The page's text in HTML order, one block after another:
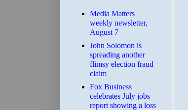
Media Matters
weekly newsletter,
August 7
John Solomon is
spreading another
flimsy election fraud
claim
​Fox Business
celebrates July jobs
report showing a loss